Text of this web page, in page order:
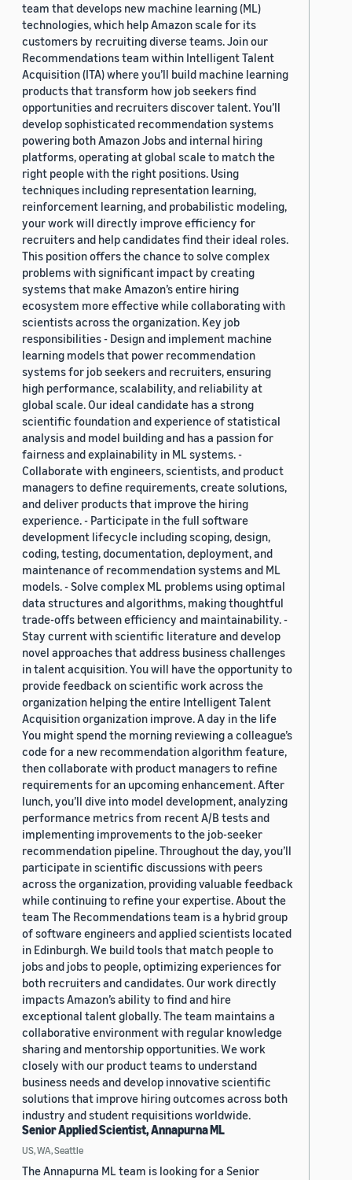
team that develops new machine learning (ML)
technologies, which help Amazon scale for its
customers by recruiting diverse teams. Join our
Recommendations team within Intelligent Talent
Acquisition (ITA) where you’ll build machine learning
products that transform how job seekers find
opportunities and recruiters discover talent. You’ll
develop sophisticated recommendation systems
powering both Amazon Jobs and internal hiring
platforms, operating at global scale to match the
right people with the right positions. Using
techniques including representation learning,
reinforcement learning, and probabilistic modeling,
your work will directly improve efficiency for
recruiters and help candidates find their ideal roles.
This position offers the chance to solve complex
problems with significant impact by creating
systems that make Amazon’s entire hiring
ecosystem more effective while collaborating with
scientists across the organization. Key job
responsibilities - Design and implement machine
learning models that power recommendation
systems for job seekers and recruiters, ensuring
high performance, scalability, and reliability at
global scale. Our ideal candidate has a strong
scientific foundation and experience of statistical
analysis and model building and has a passion for
fairness and explainability in ML systems. -
Collaborate with engineers, scientists, and product
managers to define requirements, create solutions,
and deliver products that improve the hiring
experience. - Participate in the full software
development lifecycle including scoping, design,
coding, testing, documentation, deployment, and
maintenance of recommendation systems and ML
models. - Solve complex ML problems using optimal
data structures and algorithms, making thoughtful
trade-offs between efficiency and maintainability. -
Stay current with scientific literature and develop
novel approaches that address business challenges
in talent acquisition. You will have the opportunity to
provide feedback on scientific work across the
organization helping the entire Intelligent Talent
Acquisition organization improve. A day in the life
You might spend the morning reviewing a colleague’s
code for a new recommendation algorithm feature,
then collaborate with product managers to refine
requirements for an upcoming enhancement. After
lunch, you’ll dive into model development, analyzing
performance metrics from recent A/B tests and
implementing improvements to the job-seeker
recommendation pipeline. Throughout the day, you’ll
participate in scientific discussions with peers
across the organization, providing valuable feedback
while continuing to refine your expertise. About the
team The Recommendations team is a hybrid group
of software engineers and applied scientists located
in Edinburgh. We build tools that match people to
jobs and jobs to people, optimizing experiences for
both recruiters and candidates. Our work directly
impacts Amazon’s ability to find and hire
exceptional talent globally. The team maintains a
collaborative environment with regular knowledge
sharing and mentorship opportunities. We work
closely with our product teams to understand
business needs and develop innovative scientific
solutions that improve hiring outcomes across both
industry and student requisitions worldwide.
Senior Applied Scientist, Annapurna ML
US, WA, Seattle
The Annapurna ML team is looking for a Senior